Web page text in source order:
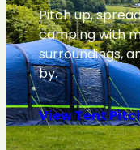
Pitch up,
camping with
surroundings,
by.
View Tent